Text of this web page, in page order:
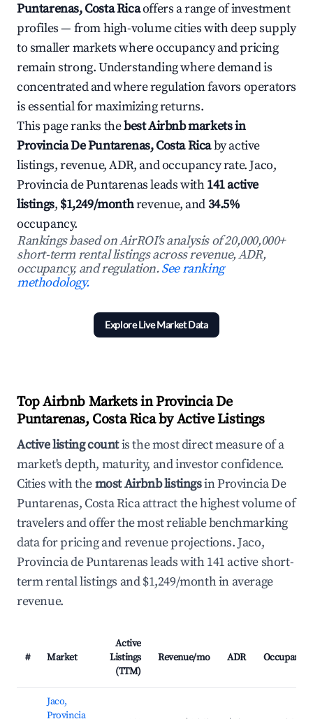
Puntarenas, Costa Ricaoffers a range of investment
profiles — from high-volume cities with deep supply
to smaller markets where occupancy and pricing
remain strong. Understanding where demand is
concentrated and where regulation favors operators
is essential for maximizing returns.
This page ranks thebest Airbnb markets in
Provincia De Puntarenas, Costa Ricaby active
listings, revenue, ADR, and occupancy rate. Jaco,
Provincia de Puntarenas leads with141 active
listings, $1,249/monthrevenue, and34.5%
occupancy.
Rankings based on AirROI's analysis of 20,000,000+
short-term rental listings across revenue, ADR,
occupancy, and regulation.See ranking
methodology.
Explore Live Market Data
Top Airbnb Markets in Provincia De
Puntarenas, Costa Rica by Active Listings
Active listing countis the most direct measure of a
market's depth, maturity, and investor confidence.
Cities with themost Airbnb listingsin Provincia De
Puntarenas, Costa Rica attract the highest volume of
travelers and offer the most reliable benchmarking
data for pricing and revenue projections. Jaco,
Provincia de Puntarenas leads with 141 active short-
term rental listings and $1,249/month in average
revenue.
# Market
Active
Listings
(TTM)
Revenue/mo ADR Occupancy
Jaco,
Provincia